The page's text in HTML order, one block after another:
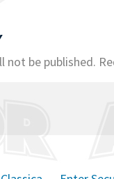
not be published.